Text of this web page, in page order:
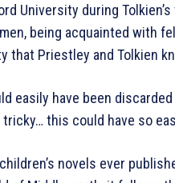
University during
being acquainted with
that Priestley and Tolkien
easily have been
this could have so
novels ever